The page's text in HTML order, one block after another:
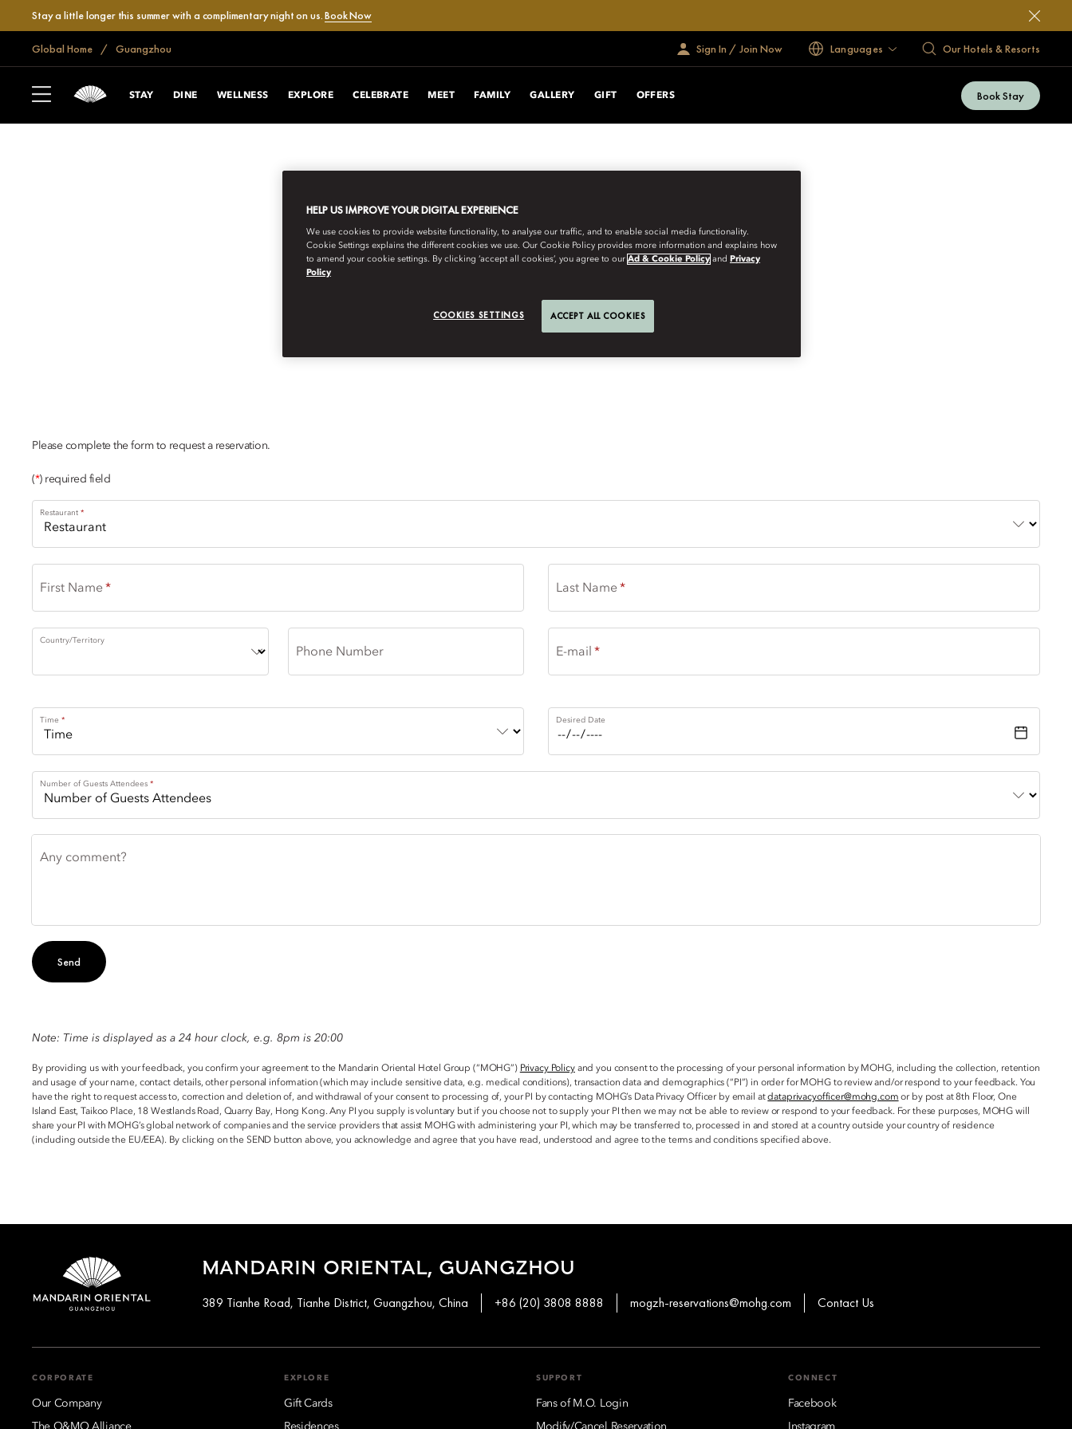
Stay a little longer this summer with a complimentary night on us.Book Now
Global Home Guangzhou Sign In / Join Now Languages Our Hotels & Resorts
STAY DINE WELLNESS EXPLORE CELEBRATE MEET FAMILY GALLERY GIFT OFFERS Book Stay
DINING ENQUIRY | THE LOFT
Please complete the form to request a reservation.
(*) required field
Restaurant
First Name Last Name
Country/Territory
Phone Number E-mail
Time Desired Date
Number of Guests Attendees
Any comment?
Send
Note: Time is displayed as a 24 hour clock, e.g. 8pm is 20:00
By providing us with your feedback, you confirm your agreement to the Mandarin Oriental Hotel Group (“MOHG”) Privacy Policyand you consent to the processing of your personal information by MOHG, including the collection, retention
and usage of your name, contact details, other personal information (which may include sensitive data, e.g. medical conditions), transaction data and demographics (“PI”) in order for MOHG to review and/or respond to your feedback. You
have the right to request access to, correction and deletion of, and withdrawal of your consent to processing of, your PI by contacting MOHG’s Data Privacy Officer by email atdataprivacyofficer@mohg.com or by post at 8th Floor, One
Island East, Taikoo Place, 18 Westlands Road, Quarry Bay, Hong Kong. Any PI you supply is voluntary but if you choose not to supply your PI then we may not be able to review or respond to your feedback. For these purposes, MOHG will
share your PI with MOHG’s global network of companies and the service providers that assist MOHG with administering your PI, which may be transferred to, processed in and stored at a country outside your country of residence
(including outside the EU/EEA). By clicking on the SEND button above, you acknowledge and agree that you have read, understood and agree to the terms and conditions specified above.
MANDARIN ORIENTAL, GUANGZHOU
389 Tianhe Road, Tianhe District, Guangzhou, China +86 (20) 3808 8888 mogzh-reservations@mohg.com Contact Us
CORPORATE
Our Company
The O&MO Alliance
EXPLORE
Gift Cards
Residences
SUPPORT
Fans of M.O. Login
Modify/Cancel Reservation
CONNECT
Facebook
Instagram
HELP US IMPROVE YOUR DIGITAL EXPERIENCE
We use cookies to provide website functionality, to analyse our traffic, and to enable social media functionality.
Cookie Settings explains the different cookies we use. Our Cookie Policy provides more information and explains how
to amend your cookie settings. By clicking ‘accept all cookies’, you agree to our Ad & Cookie Policy and Privacy
Policy
COOKIES SETTINGS ACCEPT ALL COOKIES